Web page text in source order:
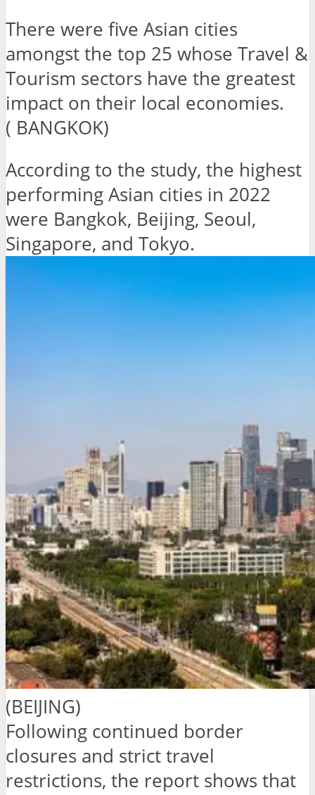
There were five Asian cities
amongst the top 25 whose Travel &
Tourism sectors have the greatest
impact on their local economies.
( BANGKOK)
According to the study, the highest
performing Asian cities in 2022
were Bangkok, Beijing, Seoul,
Singapore, and Tokyo.
(BEIJING)
Following continued border
closures and strict travel
restrictions, the report shows that